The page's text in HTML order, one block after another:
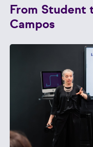
From Student
Campos